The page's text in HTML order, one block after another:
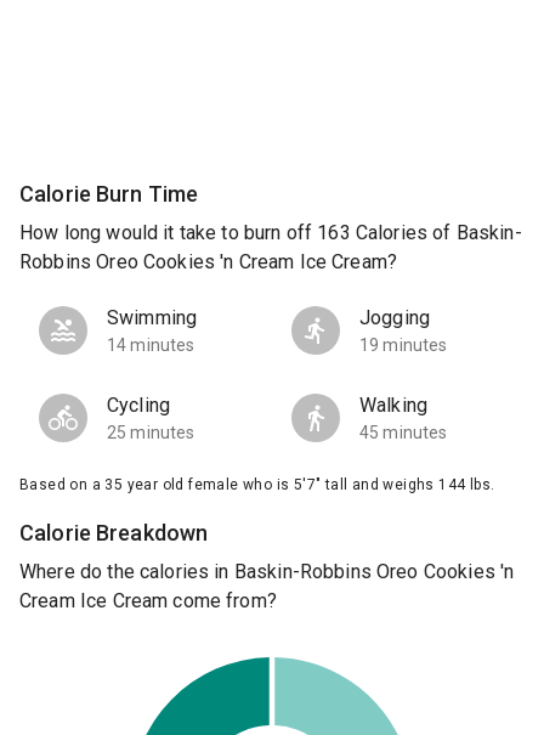
Calorie Burn Time
How long would it take to burn off 163 Calories of Baskin-
Robbins Oreo Cookies 'n Cream Ice Cream?
Swimming
14 minutes
Jogging
19 minutes
Cycling
25 minutes
Walking
45 minutes
Based on a 35 year old female who is 5'7" tall and weighs 144 lbs.
Calorie Breakdown
Where do the calories in Baskin-Robbins Oreo Cookies 'n
Cream Ice Cream come from?